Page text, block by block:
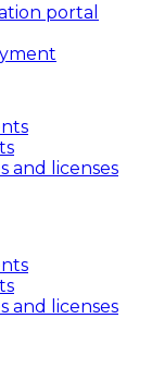
portal
and licenses
and licenses